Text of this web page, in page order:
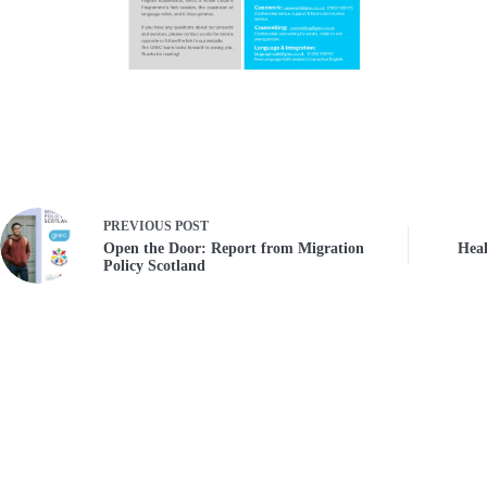
PREVIOUS POST
Open the Door: Report from Migration
Policy Scotland